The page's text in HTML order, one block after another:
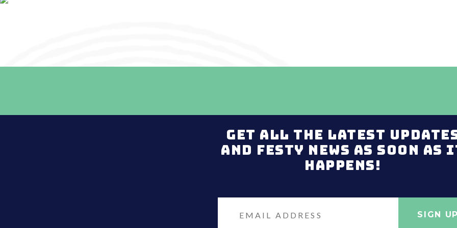
Get all the latest
and Festy news as soon as
happens!